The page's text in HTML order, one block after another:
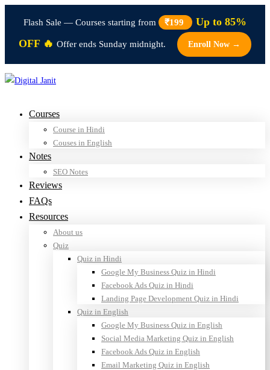
Flash Sale — Courses starting from ₹199
Up to 85%
OFF 🔥 Offer ends Sunday midnight. Enroll Now →
Courses
Course in Hindi
Couses in English
Notes
SEO Notes
Reviews
FAQs
Resources
About us
Quiz
Quiz in Hindi
Google My Business Quiz in Hindi
Facebook Ads Quiz in Hindi
Landing Page Development Quiz in Hindi
Quiz in English
Google My Business Quiz in English
Social Media Marketing Quiz in English
Facebook Ads Quiz in English
Email Marketing Quiz in English